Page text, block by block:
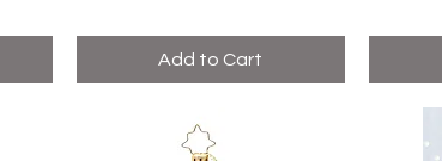
Add to Cart